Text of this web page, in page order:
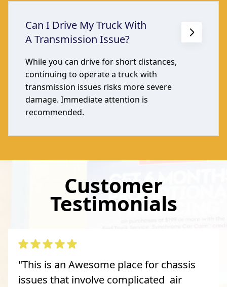
Can I Drive My Truck With
A Transmission Issue?
While you can drive for short distances,
continuing to operate a truck with
transmission issues risks more severe
damage. Immediate attention is
recommended.
Customer
Testimonials
"This is an Awesome place for chassis
issues that involve complicated air